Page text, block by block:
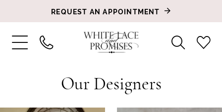
REQUEST AN APPOINTMENT
Our Designers